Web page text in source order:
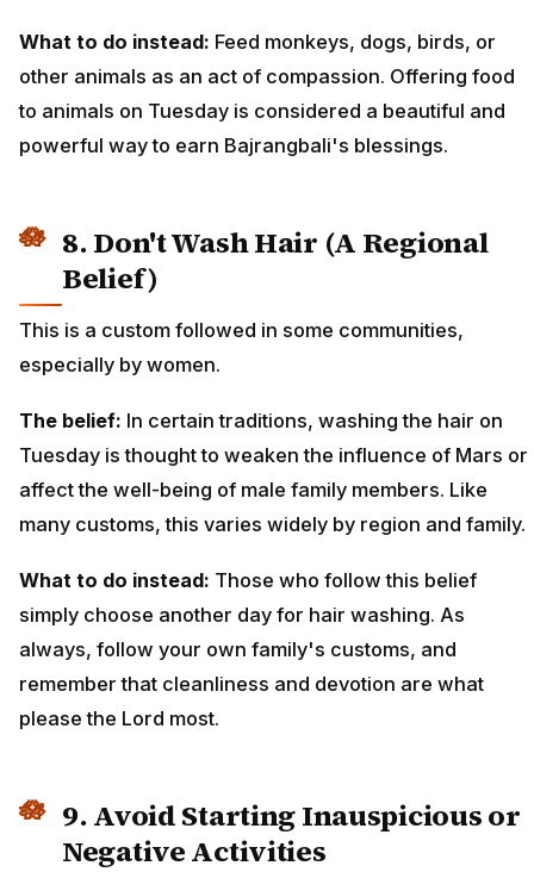
What to do instead: Feed monkeys, dogs, birds, or
other animals as an act of compassion. Offering food
to animals on Tuesday is considered a beautiful and
powerful way to earn Bajrangbali's blessings.
8. Don't Wash Hair (A Regional
Belief)
This is a custom followed in some communities,
especially by women.
The belief: In certain traditions, washing the hair on
Tuesday is thought to weaken the influence of Mars or
affect the well-being of male family members. Like
many customs, this varies widely by region and family.
What to do instead: Those who follow this belief
simply choose another day for hair washing. As
always, follow your own family's customs, and
remember that cleanliness and devotion are what
please the Lord most.
9. Avoid Starting Inauspicious or
Negative Activities